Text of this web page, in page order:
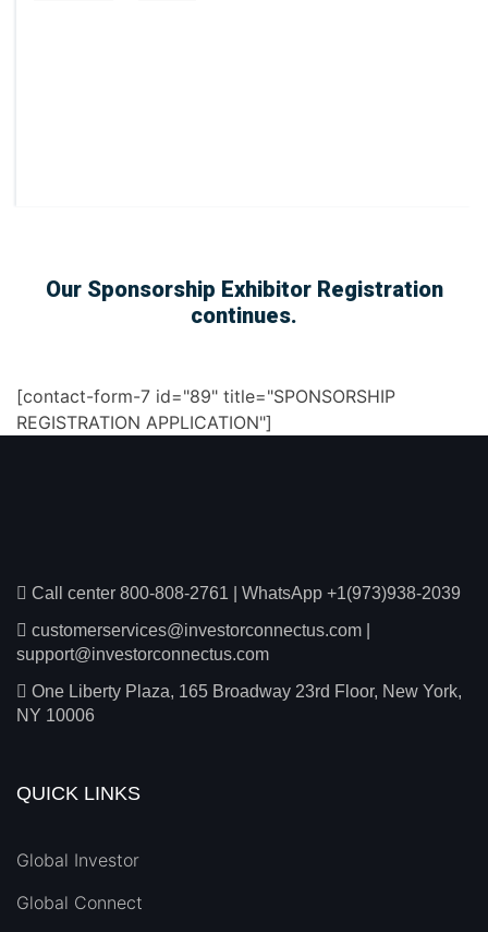
Our Sponsorship Exhibitor Registration
continues.
[contact-form-7 id="89" title="SPONSORSHIP
REGISTRATION APPLICATION"]
Call center 800-808-2761
WhatsApp +1(973)938-2039
customerservices@investorconnectus.com
support@investorconnectus.com
One Liberty Plaza, 165 Broadway 23rd Floor, New York,
NY 10006
QUICK LINKS
Global Investor
Global Connect